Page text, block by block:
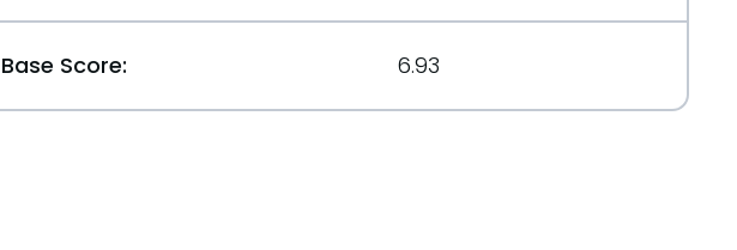
Base Score: 6.93